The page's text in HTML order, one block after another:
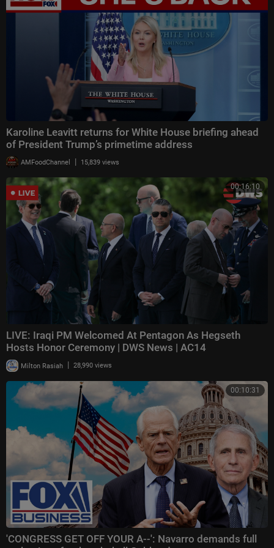
Karoline Leavitt returns for White House briefing ahead
of President Trump’s primetime address
AMFoodChannel | 15,839 views
00:16:10
LIVE: Iraqi PM Welcomed At Pentagon As Hegseth
Hosts Honor Ceremony | DWS News | AC14
Milton Rasiah | 28,990 views
00:10:31
'CONGRESS GET OFF YOUR A--': Navarro demands full